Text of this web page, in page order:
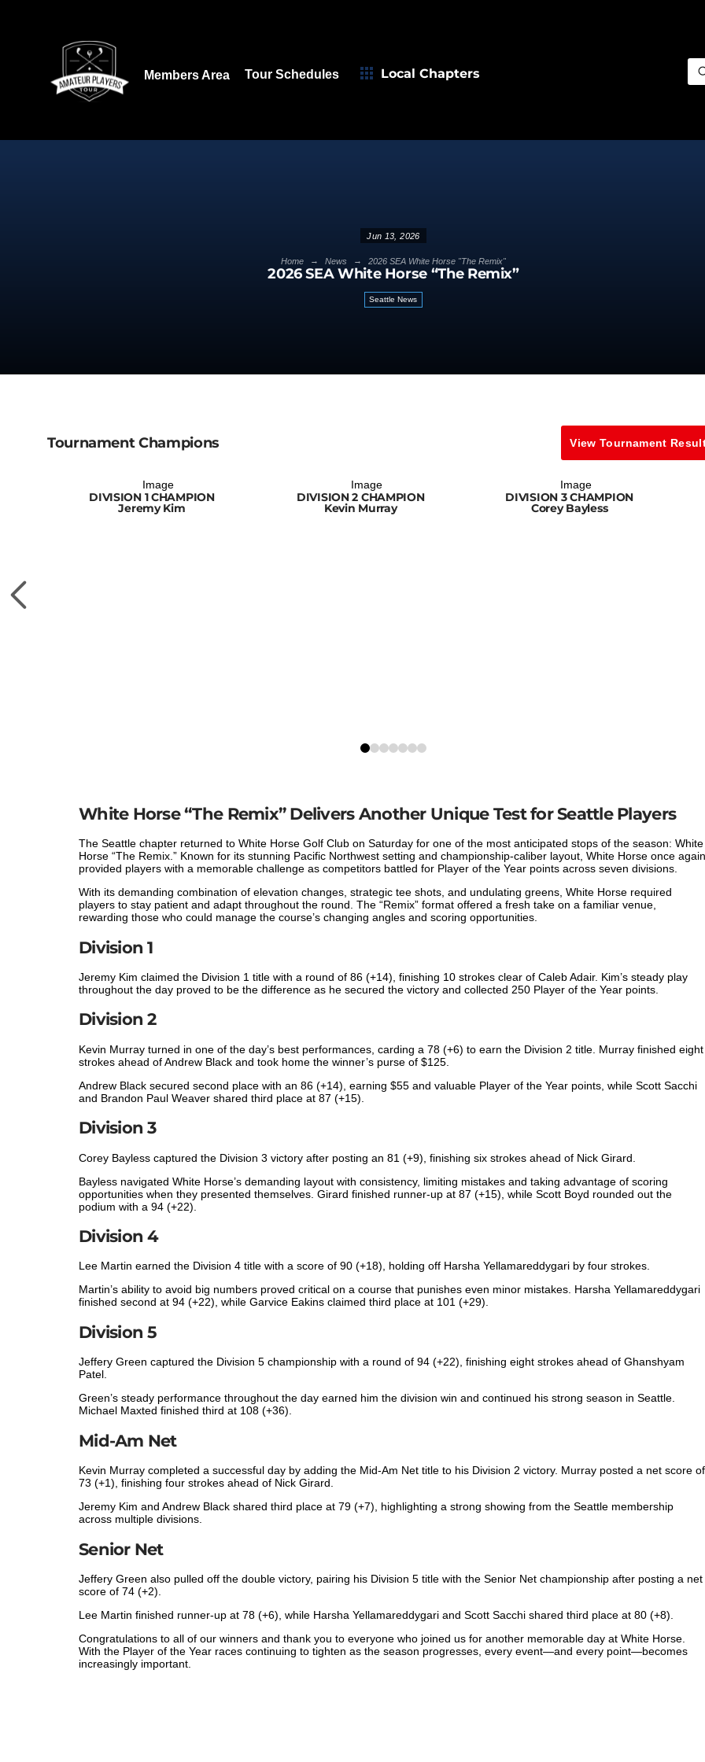
Members Area Tour Schedules Local Chapters
Jun 13, 2026
Home → News → 2026 SEA White Horse "The Remix"
2026 SEA White Horse “The Remix”
Seattle News
Tournament Champions View Tournament
DIVISION 1 CHAMPION
Jeremy Kim
DIVISION 2 CHAMPION
Kevin Murray
DIVISION 3 CHAMPION
Corey Bayless
0 1 2 3 4 5 6
White Horse “The Remix” Delivers Another Unique Test for Seattle Players
The Seattle chapter returned to White Horse Golf Club on Saturday for one of the most anticipated stops of the season: White
Horse “The Remix.” Known for its stunning Pacific Northwest setting and championship-caliber layout, White Horse once again
provided players with a memorable challenge as competitors battled for Player of the Year points across seven divisions.
With its demanding combination of elevation changes, strategic tee shots, and undulating greens, White Horse required
players to stay patient and adapt throughout the round. The “Remix” format offered a fresh take on a familiar venue,
rewarding those who could manage the course’s changing angles and scoring opportunities.
Division 1
Jeremy Kim claimed the Division 1 title with a round of 86 (+14), finishing 10 strokes clear of Caleb Adair. Kim’s steady play
throughout the day proved to be the difference as he secured the victory and collected 250 Player of the Year points.
Division 2
Kevin Murray turned in one of the day’s best performances, carding a 78 (+6) to earn the Division 2 title. Murray finished eight
strokes ahead of Andrew Black and took home the winner’s purse of $125.
Andrew Black secured second place with an 86 (+14), earning $55 and valuable Player of the Year points, while Scott Sacchi
and Brandon Paul Weaver shared third place at 87 (+15).
Division 3
Corey Bayless captured the Division 3 victory after posting an 81 (+9), finishing six strokes ahead of Nick Girard.
Bayless navigated White Horse’s demanding layout with consistency, limiting mistakes and taking advantage of scoring
opportunities when they presented themselves. Girard finished runner-up at 87 (+15), while Scott Boyd rounded out the
podium with a 94 (+22).
Division 4
Lee Martin earned the Division 4 title with a score of 90 (+18), holding off Harsha Yellamareddygari by four strokes.
Martin’s ability to avoid big numbers proved critical on a course that punishes even minor mistakes. Harsha Yellamareddygari
finished second at 94 (+22), while Garvice Eakins claimed third place at 101 (+29).
Division 5
Jeffery Green captured the Division 5 championship with a round of 94 (+22), finishing eight strokes ahead of Ghanshyam
Patel.
Green’s steady performance throughout the day earned him the division win and continued his strong season in Seattle.
Michael Maxted finished third at 108 (+36).
Mid-Am Net
Kevin Murray completed a successful day by adding the Mid-Am Net title to his Division 2 victory. Murray posted a net score of
73 (+1), finishing four strokes ahead of Nick Girard.
Jeremy Kim and Andrew Black shared third place at 79 (+7), highlighting a strong showing from the Seattle membership
across multiple divisions.
Senior Net
Jeffery Green also pulled off the double victory, pairing his Division 5 title with the Senior Net championship after posting a net
score of 74 (+2).
Lee Martin finished runner-up at 78 (+6), while Harsha Yellamareddygari and Scott Sacchi shared third place at 80 (+8).
Congratulations to all of our winners and thank you to everyone who joined us for another memorable day at White Horse.
With the Player of the Year races continuing to tighten as the season progresses, every event—and every point—becomes
increasingly important.